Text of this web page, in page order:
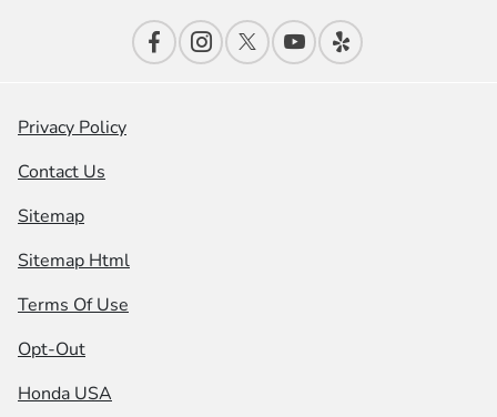
Privacy Policy
Contact Us
Sitemap
Sitemap Html
Terms Of Use
Opt-Out
Honda USA